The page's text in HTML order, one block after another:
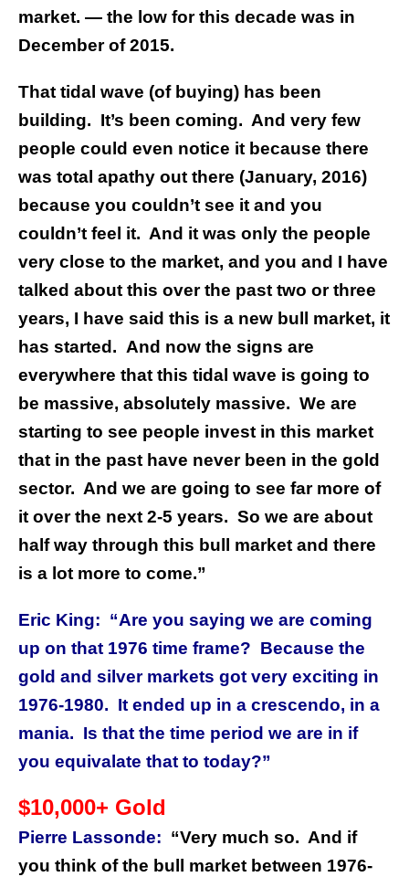
market. — the low for this decade was in
December of 2015.
That tidal wave (of buying) has been
building. It’s been coming. And very few
people could even notice it because there
was total apathy out there (January, 2016)
because you couldn’t see it and you
couldn’t feel it. And it was only the people
very close to the market, and you and I have
talked about this over the past two or three
years, I have said this is a new bull market, it
has started. And now the signs are
everywhere that this tidal wave is going to
be massive, absolutely massive. We are
starting to see people invest in this market
that in the past have never been in the gold
sector. And we are going to see far more of
it over the next 2-5 years. So we are about
half way through this bull market and there
is a lot more to come.”
Eric King: “Are you saying we are coming
up on that 1976 time frame? Because the
gold and silver markets got very exciting in
1976-1980. It ended up in a crescendo, in a
mania. Is that the time period we are in if
you equivalate that to today?”
$10,000+ Gold
Pierre Lassonde: “Very much so. And if
you think of the bull market between 1976-